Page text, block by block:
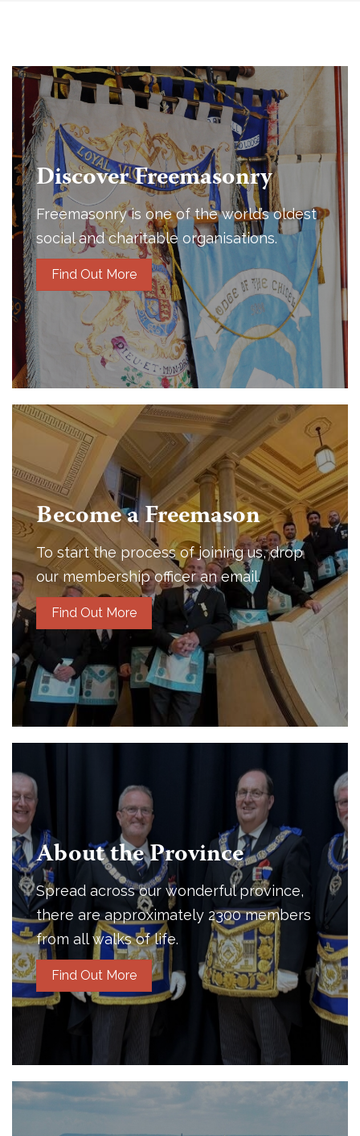
Discover Freemasonry
Freemasonry is one of the world’s oldest
social and charitable organisations.
Find Out More
Become a Freemason
To start the process of joining us, drop
our membership officer an email.
Find Out More
About the Province
Spread across our wonderful province,
there are approximately 2300 members
from all walks of life.
Find Out More